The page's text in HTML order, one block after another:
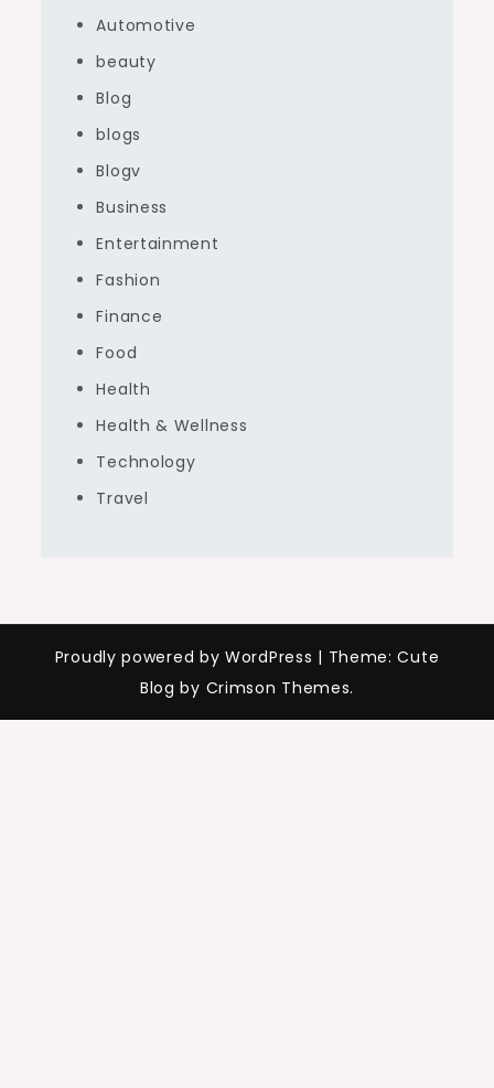
Automotive
beauty
Blog
blogs
Blogv
Business
Entertainment
Fashion
Finance
Food
Health
Health & Wellness
Technology
Travel
Proudly powered by WordPress | Theme: Cute
Blog by Crimson Themes.